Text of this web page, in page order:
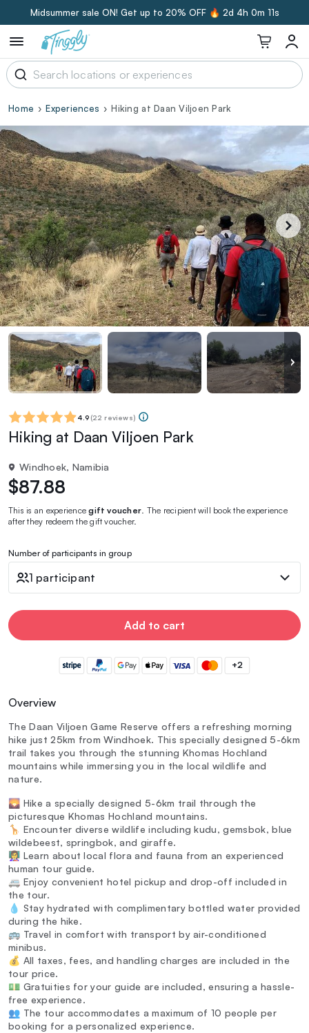
Midsummer sale ON! Get up to 20% OFF 🔥 2d 4h 0m 10s
Home Experiences Hiking at Daan Viljoen Park
4.9 (22 reviews)
Hiking at Daan Viljoen Park
Windhoek, Namibia
$87.88
This is an experiencegift voucher . The recipient will book the experience
after they redeem the gift voucher.
Number of participants in group
1 participant
Add to cart
+2
Overview
The Daan Viljoen Game Reserve offers a refreshing morning
hike just 25km from Windhoek. This specially designed 5-6km
trail takes you through the stunning Khomas Hochland
mountains while immersing you in the local wildlife and
nature.
🌄 Hike a specially designed 5-6km trail through the
picturesque Khomas Hochland mountains.
🦒 Encounter diverse wildlife including kudu, gemsbok, blue
wildebeest, springbok, and giraffe.
👩‍🏫 Learn about local flora and fauna from an experienced
human tour guide.
🚐 Enjoy convenient hotel pickup and drop-off included in
the tour.
💧 Stay hydrated with complimentary bottled water provided
during the hike.
🚌 Travel in comfort with transport by air-conditioned
minibus.
💰 All taxes, fees, and handling charges are included in the
tour price.
💵 Gratuities for your guide are included, ensuring a hassle-
free experience.
👥 The tour accommodates a maximum of 10 people per
booking for a personalized experience.